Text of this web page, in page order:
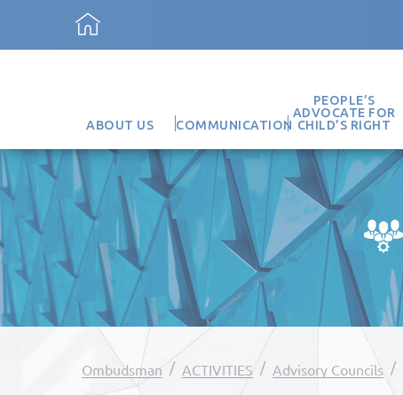
ABOUT US COMMUNICATION
PEOPLE’S
ADVOCATE FOR
CHILD’S RIGHT
Ombudsman / ACTIVITIES / Advisory Councils /